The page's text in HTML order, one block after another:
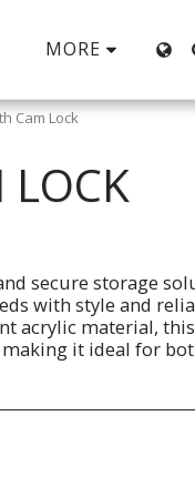
MORE
Cam Lock
LOCK
secure storage
with style and
acrylic material,
it ideal for